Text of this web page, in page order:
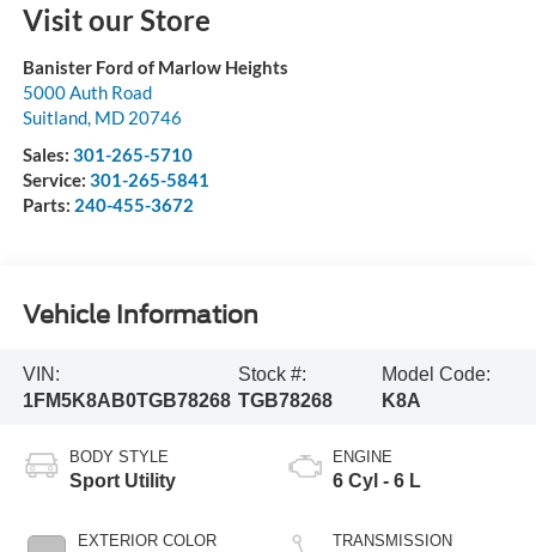
Visit our Store
Banister Ford of Marlow Heights
5000 Auth Road
Suitland, MD 20746
Sales: 301-265-5710
Service: 301-265-5841
Parts: 240-455-3672
Vehicle Information
VIN:
1FM5K8AB0TGB78268
Stock #:
TGB78268
Model Code:
K8A
BODY STYLE
Sport Utility
EXTERIOR COLOR
ENGINE
6 Cyl - 6 L
TRANSMISSION